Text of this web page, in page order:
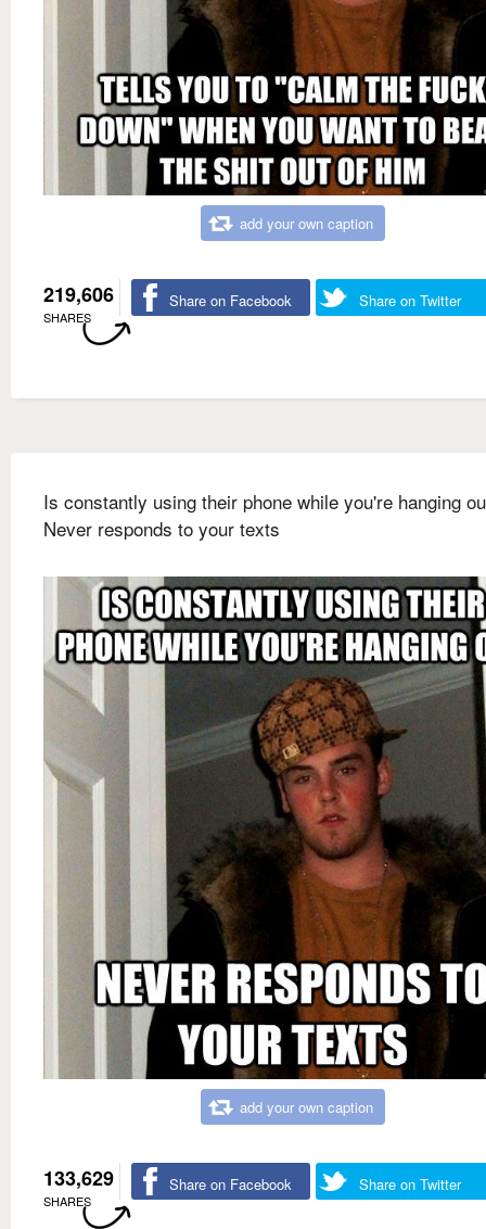
add your own caption
219,606
SHARES
Share on Facebook Share on Twitter
Is constantly using their phone while you're hanging
Never responds to your texts
add your own caption
133,629
SHARES
Share on Facebook Share on Twitter